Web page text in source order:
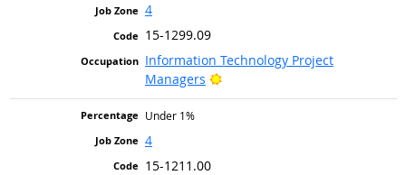
4
15-1299.09
Information Technology Project
Managers
Bright Outlook
Under 1%
4
15-1211.00